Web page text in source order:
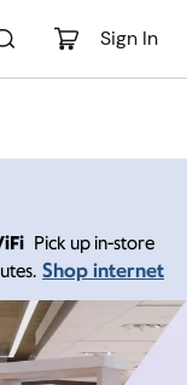
Sign In
Pick up in-store
Shop internet